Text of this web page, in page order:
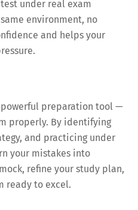
under real exam
environment, no
and helps your
powerful preparation tool —
properly. By identifying
and practicing under
your mistakes into
refine your study plan,
ready to excel.